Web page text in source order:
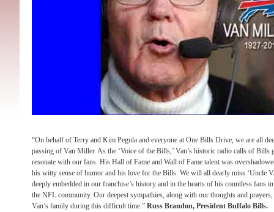
“On behalf of Terry and Kim Pegula and everyone at One Bills Drive, we are all
passing of Van Miller. As the ‘Voice of the Bills,’ Van’s historic radio calls of Bills
resonate with our fans. His Hall of Fame and Wall of Fame talent was
his witty sense of humor and his love for the Bills. We will all dearly miss ‘Uncle
deeply embedded in our franchise’s history and in the hearts of his countless fans
the NFL community. Our deepest sympathies, along with our thoughts and
Van’s family during this difficult time.” Russ Brandon, President Buffalo Bills.